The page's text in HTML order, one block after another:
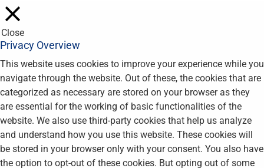
Close
Privacy Overview
This website uses cookies to improve your experience while you
navigate through the website. Out of these, the cookies that are
categorized as necessary are stored on your browser as they
are essential for the working of basic functionalities of the
website. We also use third-party cookies that help us analyze
and understand how you use this website. These cookies will
be stored in your browser only with your consent. You also have
the option to opt-out of these cookies. But opting out of some